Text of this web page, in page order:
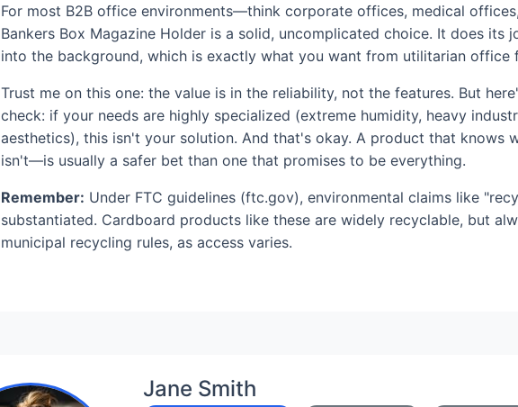
For most B2B office environments—think corporate offices, medical
Bankers Box Magazine Holder is a solid, uncomplicated choice. It does its
into the background, which is exactly what you want from utilitarian office
Trust me on this one: the value is in the reliability, not the features. But
check: if your needs are highly specialized (extreme humidity, heavy
aesthetics), this isn't your solution. And that's okay. A product that knows
isn't—is usually a safer bet than one that promises to be everything.
Remember: Under FTC guidelines (ftc.gov), environmental claims like
substantiated. Cardboard products like these are widely recyclable, but
municipal recycling rules, as access varies.
Jane Smith